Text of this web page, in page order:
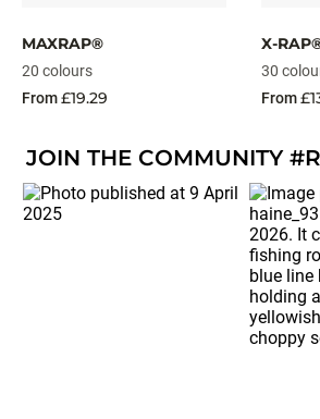
MAXRAP®
20 colours
From£19.29
X-
30
From
JOIN THE COMMUNITY